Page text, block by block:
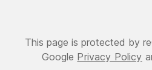
This page is protected by
Google Privacy Policy